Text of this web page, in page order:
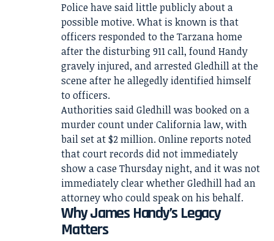
Police have said little publicly about a
possible motive. What is known is that
officers responded to the Tarzana home
after the disturbing 911 call, found Handy
gravely injured, and arrested Gledhill at the
scene after he allegedly identified himself
to officers.
Authorities said Gledhill was booked on a
murder count under California law, with
bail set at $2 million. Online reports noted
that court records did not immediately
show a case Thursday night, and it was not
immediately clear whether Gledhill had an
attorney who could speak on his behalf.
Why James Handy’s Legacy
Matters